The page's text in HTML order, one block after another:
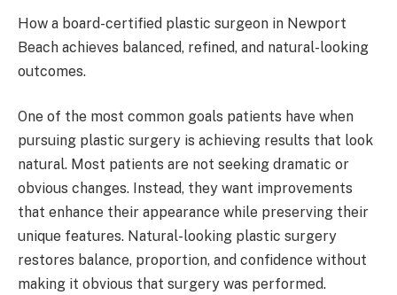
How a board-certified plastic surgeon in Newport
Beach achieves balanced, refined, and natural-looking
outcomes.
One of the most common goals patients have when
pursuing plastic surgery is achieving results that look
natural. Most patients are not seeking dramatic or
obvious changes. Instead, they want improvements
that enhance their appearance while preserving their
unique features. Natural-looking plastic surgery
restores balance, proportion, and confidence without
making it obvious that surgery was performed.